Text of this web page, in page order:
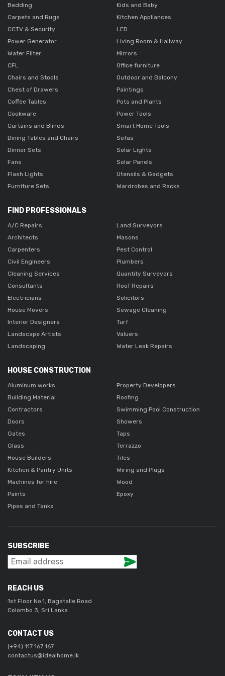
Bedding
Carpets and Rugs
CCTV & Security
Power Generator
Water Filter
CFL
Chairs and Stools
Chest of Drawers
Coffee Tables
Cookware
Curtains and Blinds
Dining Tables and Chairs
Dinner Sets
Fans
Flash Lights
Furniture Sets
Kids and Baby
Kitchen Appliances
LED
Living Room & Hallway
Mirrors
Office furniture
Outdoor and Balcony
Paintings
Pots and Plants
Power Tools
Smart Home Tools
Sofas
Solar Lights
Solar Panels
Utensils & Gadgets
Wardrobes and Racks
FIND PROFESSIONALS
A/C Repairs
Architects
Carpenters
Civil Engineers
Cleaning Services
Consultants
Electricians
House Movers
Interior Designers
Landscape Artists
Landscaping
Land Surveyors
Masons
Pest Control
Plumbers
Quantity Surveyors
Roof Repairs
Solicitors
Sewage Cleaning
Turf
Valuers
Water Leak Repairs
HOUSE CONSTRUCTION
Aluminum works
Building Material
Contractors
Doors
Gates
Glass
House Builders
Kitchen & Pantry Units
Machines for hire
Paints
Pipes and Tanks
Property Developers
Roofing
Swimming Pool Construction
Showers
Taps
Terrazzo
Tiles
Wiring and Plugs
Wood
Epoxy
SUBSCRIBE
REACH US
1st Floor No.1, Bagatalle Road
Colombo 3, Sri Lanka
CONTACT US
(+94) 117 167 167
contactus@idealhome.lk